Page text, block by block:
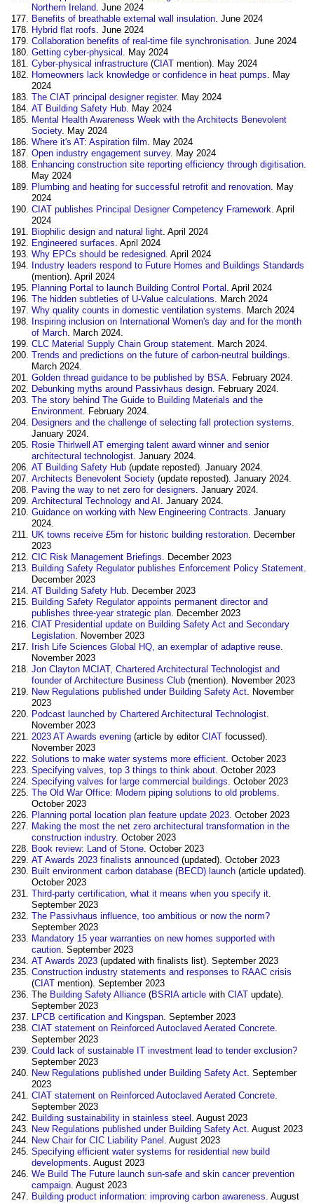
Northern Ireland. June 2024
Benefits of breathable external wall insulation. June 2024
Hybrid flat roofs. June 2024
Collaboration benefits of real-time file synchronisation. June 2024
Getting cyber-physical . May 2024
Cyber-physical infrastructure (CIAT mention). May 2024
Homeowners lack knowledge or confidence in heat pumps. May
2024
The CIAT principal designer register. May 2024
AT Building Safety Hub. May 2024
Mental Health Awareness Week with the Architects Benevolent
Society. May 2024
Where it's AT: Aspiration film. May 2024
Open industry engagement survey. May 2024
Enhancing construction site reporting efficiency through digitisation.
May 2024
Plumbing and heating for successful retrofit and renovation. May
2024
CIAT publishes Principal Designer Competency Framework. April
2024
Biophilic design and natural light. April 2024
Engineered surfaces. April 2024
Why EPCs should be redesigned. April 2024
Industry leaders respond to Future Homes and Buildings Standards
(mention). April 2024
Planning Portal to launch Building Control Portal . April 2024
The hidden subtleties of U-Value calculations. March 2024
Why quality counts in domestic ventilation systems. March 2024
Inspiring inclusion on International Women's day and for the month
of March. March 2024.
CLC Material Supply Chain Group statement. March 2024.
Trends and predictions on the future of carbon-neutral buildings.
March 2024.
Golden thread guidance to be published by BSA. February 2024.
Debunking myths around Passivhaus design. February 2024.
The story behind The Guide to Building Materials and the
Environment. February 2024.
Designers and the challenge of selecting fall protection systems.
January 2024.
Rosie Thirlwell AT emerging talent award winner and senior
architectural technologist. January 2024.
AT Building Safety Hub (update reposted). January 2024.
Architects Benevolent Society (update reposted). January 2024.
Paving the way to net zero for designers. January 2024.
Architectural Technology and AI . January 2024.
Guidance on working with New Engineering Contracts. January
2024.
UK towns receive £5m for historic building restoration. December
2023
CIC Risk Management Briefings. December 2023
Building Safety Regulator publishes Enforcement Policy Statement.
December 2023
AT Building Safety Hub. December 2023
Building Safety Regulator appoints permanent director and
publishes three-year strategic plan. December 2023
CIAT Presidential update on Building Safety Act and Secondary
Legislation. November 2023
Irish Life Sciences Global HQ, an exemplar of adaptive reuse.
November 2023
Jon Clayton MCIAT, Chartered Architectural Technologist and
founder of Architecture Business Club (mention). November 2023
New Regulations published under Building Safety Act. November
2023
Podcast launched by Chartered Architectural Technologist.
November 2023
2023 AT Awards evening (article by editor CIAT focussed).
November 2023
Solutions to make water systems more efficient. October 2023
Specifying valves, top 3 things to think about. October 2023
Specifying valves for large commercial buildings. October 2023
The Old War Office: Modern piping solutions to old problems.
October 2023
Planning portal location plan feature update 2023. October 2023
Making the most the net zero architectural transformation in the
construction industry. October 2023
Book review: Land of Stone. October 2023
AT Awards 2023 finalists announced (updated). October 2023
Built environment carbon database (BECD) launch (article updated).
October 2023
Third-party certification, what it means when you specify it.
September 2023
The Passivhaus influence, too ambitious or now the norm?
September 2023
Mandatory 15 year warranties on new homes supported with
caution. September 2023
AT Awards 2023 (updated with finalists list). September 2023
Construction industry statements and responses to RAAC crisis
(CIAT mention). September 2023
The Building Safety Alliance (BSRIA article with CIAT update).
September 2023
LPCB certification and Kingspan. September 2023
CIAT statement on Reinforced Autoclaved Aerated Concrete.
September 2023
Could lack of sustainable IT investment lead to tender exclusion?
September 2023
New Regulations published under Building Safety Act. September
2023
CIAT statement on Reinforced Autoclaved Aerated Concrete.
September 2023
Building sustainability in stainless steel . August 2023
New Regulations published under Building Safety Act. August 2023
New Chair for CIC Liability Panel . August 2023
Specifying efficient water systems for residential new build
developments. August 2023
We Build The Future launch sun-safe and skin cancer prevention
campaign. August 2023
Building product information: improving carbon awareness. August